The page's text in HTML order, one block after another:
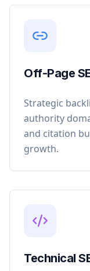
Off-Page
Strategic
authority
and citation
growth.
Technical